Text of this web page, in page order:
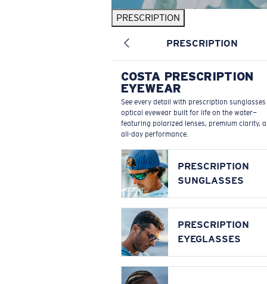
PRESCRIPTION
PRESCRIPTION
COSTA PRESCRIPTION
EYEWEAR
See every detail with prescription
optical eyewear built for life on the water—
featuring polarized lenses, premium clarity,
all-day performance.
PRESCRIPTION
SUNGLASSES
PRESCRIPTION
EYEGLASSES